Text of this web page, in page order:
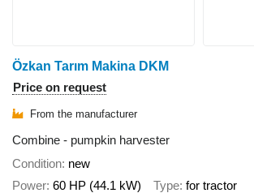
Özkan Tarım Makina DKM
Price on request
From the manufacturer
Combine - pumpkin harvester
Condition new
Power 60 HP (44.1 kW) Type for tractor